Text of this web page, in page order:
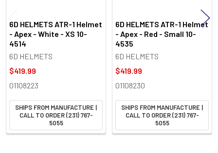
6D HELMETS ATR-1 Helmet
- Apex - White - XS 10-
4514
6D HELMETS
$419.99
01108223
SHIPS FROM MANUFACTURE |
CALL TO ORDER (231) 767-
5055
6D HELMETS ATR-1 Helmet
- Apex - Red - Small 10-
4535
6D HELMETS
$419.99
01108230
SHIPS FROM MANUFACTURE |
CALL TO ORDER (231) 767-
5055